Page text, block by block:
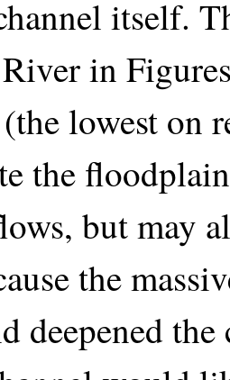
itself.
in
lowest on
the
but may
the
deepened